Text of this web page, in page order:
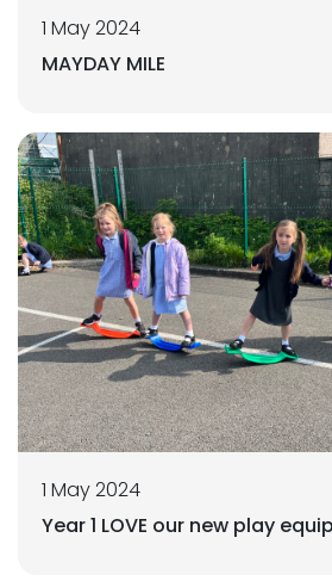
1 May 2024
MAYDAY MILE
1 May 2024
Year 1 LOVE our new play